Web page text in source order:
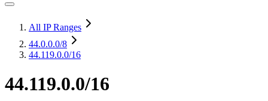
All IP Ranges
44.0.0.0/8
44.119.0.0/16
44.119.0.0/16